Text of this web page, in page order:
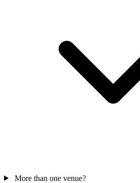
More than one venue?